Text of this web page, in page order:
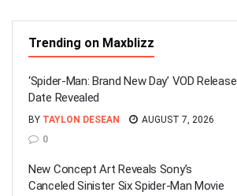
Trending on Maxblizz
‘Spider-Man: Brand New Day’ VOD Release
Date Revealed
BY TAYLON DESEAN
AUGUST 7, 2026
0
New Concept Art Reveals Sony’s
Canceled Sinister Six Spider-Man Movie